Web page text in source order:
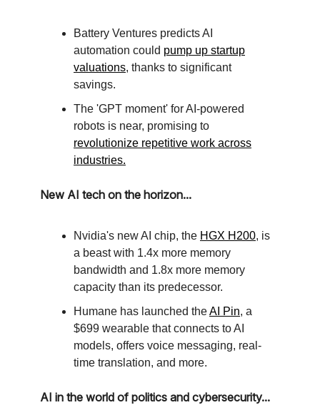
Battery Ventures predicts AI
automation could pump up startup
valuations, thanks to significant
savings.
The 'GPT moment' for AI-powered
robots is near, promising to
revolutionize repetitive work across
industries.
New AI tech on the horizon...
Nvidia's new AI chip, the HGX H200, is
a beast with 1.4x more memory
bandwidth and 1.8x more memory
capacity than its predecessor.
Humane has launched theAI Pin, a
$699 wearable that connects to AI
models, offers voice messaging, real-
time translation, and more.
AI in the world of politics and cybersecurity...